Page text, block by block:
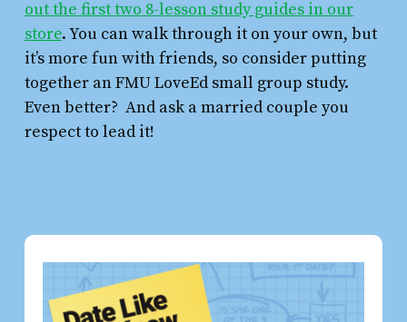
out the first two 8-lesson study guides in our
store. You can walk through it on your own, but
it’s more fun with friends, so consider putting
together an FMU LoveEd small group study.
Even better? And ask a married couple you
respect to lead it!